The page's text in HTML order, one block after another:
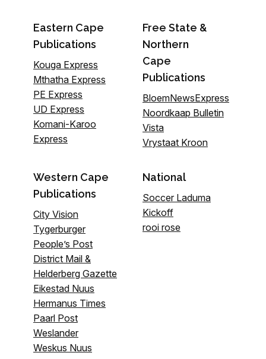
Eastern Cape
Publications
Kouga Express
Mthatha Express
PE Express
UD Express
Komani-Karoo
Express
Free State &
Northern
Cape
Publications
BloemNewsExpress
Noordkaap Bulletin
Vista
Vrystaat Kroon
Western Cape
Publications
City Vision
Tygerburger
People’s Post
District Mail &
Helderberg Gazette
Eikestad Nuus
Hermanus Times
Paarl Post
Weslander
Weskus Nuus
National
Soccer Laduma
Kickoff
rooi rose